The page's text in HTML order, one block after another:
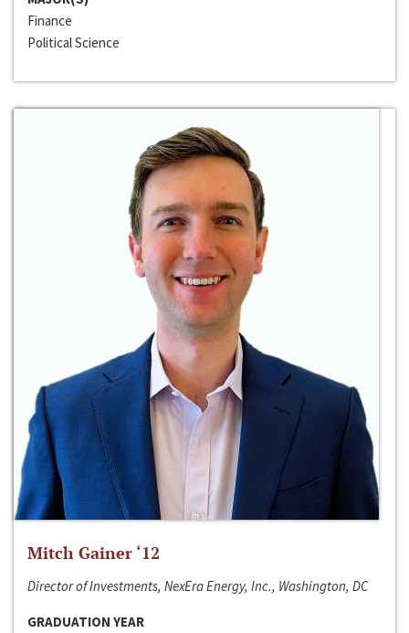
Finance
Political Science
Mitch Gainer ‘12
Director of Investments, NexEra Energy, Inc., Washington, DC
GRADUATION YEAR